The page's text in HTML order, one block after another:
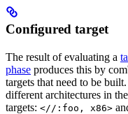
Configured target
The result of evaluating a
phase produces this by
targets that need to be
different architectures in
targets: <//:foo, x86>